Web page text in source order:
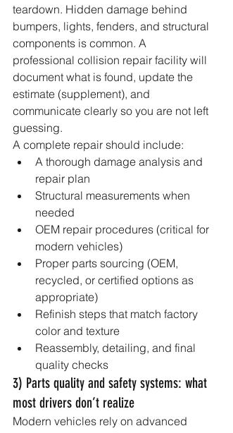
teardown. Hidden damage behind
bumpers, lights, fenders, and structural
components is common. A
professional collision repair facility will
document what is found, update the
estimate (supplement), and
communicate clearly so you are not left
guessing.
A complete repair should include:
A thorough damage analysis and
repair plan
Structural measurements when
needed
OEM repair procedures (critical for
modern vehicles)
Proper parts sourcing (OEM,
recycled, or certified options as
appropriate)
Refinish steps that match factory
color and texture
Reassembly, detailing, and final
quality checks
3) Parts quality and safety systems: what
most drivers don’t realize
Modern vehicles rely on advanced